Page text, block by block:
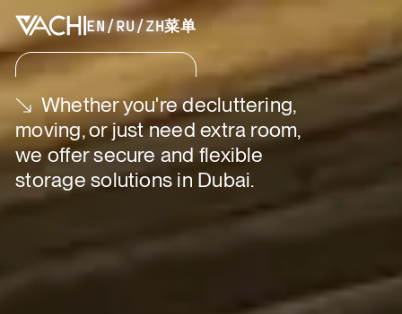
EN/RU/ZH菜单
Whether you're decluttering,
moving, or just need extra room,
we offer secure and flexible
storage solutions in Dubai.